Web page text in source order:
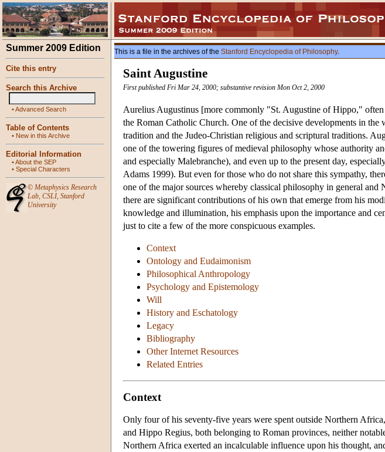
Summer 2009 Edition
Cite this entry
Search this Archive
•Advanced Search
Table of Contents
• New in this Archive
Editorial Information
•About the SEP
• Special Characters
© Metaphysics Research
Lab, CSLI, Stanford
University
This is a file in the archives of the Stanford Encyclopedia of Philosophy.
Saint Augustine
First published Fri Mar 24, 2000; substantive revision Mon Oct 2, 2000
Aurelius Augustinus [more commonly "St. Augustine of Hippo,"
the Roman Catholic Church. One of the decisive developments in
tradition and the Judeo-Christian religious and scriptural traditions.
one of the towering figures of medieval philosophy whose authority
and especially Malebranche), and even up to the present day,
Adams 1999). But even for those who do not share this sympathy,
one of the major sources whereby classical philosophy in general
there are significant contributions of his own that emerge from his
knowledge and illumination, his emphasis upon the importance and
just to cite a few of the more conspicuous examples.
Context
Ontology and Eudaimonism
Philosophical Anthropology
Psychology and Epistemology
Will
History and Eschatology
Legacy
Bibliography
Other Internet Resources
Related Entries
Context
Only four of his seventy-five years were spent outside Northern
and Hippo Regius, both belonging to Roman provinces, neither
Northern Africa exerted an incalculable influence upon his thought,